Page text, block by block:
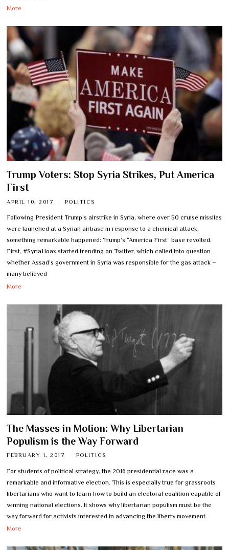
More
Trump Voters: Stop Syria Strikes, Put America
First
APRIL 10, 2017 POLITICS
Following President Trump’s airstrike in Syria, where over 50 cruise missiles
were launched at a Syrian airbase in response to a chemical attack,
something remarkable happened: Trump’s “America First” base revolted.
First, #SyriaHoax started trending on Twitter, which called into question
whether Assad’s government in Syria was responsible for the gas attack –
many believed
More
The Masses in Motion: Why Libertarian
Populism is the Way Forward
FEBRUARY 1, 2017 POLITICS
For students of political strategy, the 2016 presidential race was a
remarkable and informative election. This is especially true for grassroots
libertarians who want to learn how to build an electoral coalition capable of
winning national elections. It shows why libertarian populism must be the
way forward for activists interested in advancing the liberty movement.
More